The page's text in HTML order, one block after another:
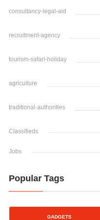
consultancy-legal-aid
recruitment-agency
tourism-safari-holiday
agriculture
traditional-authorities
Classifieds
Jobs
Popular Tags
GADGETS